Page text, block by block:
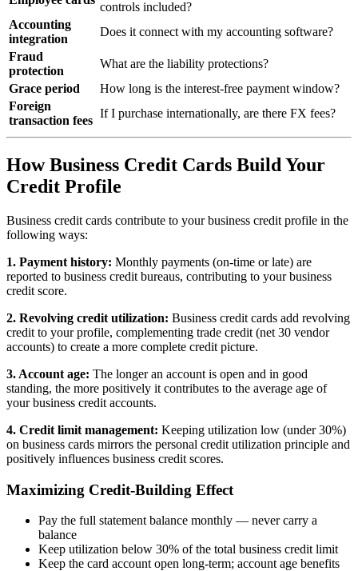
controls included?
Accounting
integration
Does it connect with my accounting software?
Fraud
protection
What are the liability protections?
Grace period
How long is the interest-free payment window?
Foreign
transaction fees
If I purchase internationally, are there FX fees?
How Business Credit Cards Build Your
Credit Profile
Business credit cards contribute to your business credit profile in the
following ways:
1. Payment history: Monthly payments (on-time or late) are
reported to business credit bureaus, contributing to your business
credit score.
2. Revolving credit utilization: Business credit cards add revolving
credit to your profile, complementing trade credit (net 30 vendor
accounts) to create a more complete credit picture.
3. Account age: The longer an account is open and in good
standing, the more positively it contributes to the average age of
your business credit accounts.
4. Credit limit management: Keeping utilization low (under 30%)
on business cards mirrors the personal credit utilization principle and
positively influences business credit scores.
Maximizing Credit-Building Effect
Pay the full statement balance monthly — never carry a
balance
Keep utilization below 30% of the total business credit limit
Keep the card account open long-term; account age benefits